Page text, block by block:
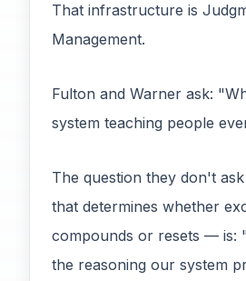
That infrastructure is
Management.
Fulton and Warner ask:
system teaching people
The question they don't
that determines whether
compounds or resets — is:
the reasoning our system